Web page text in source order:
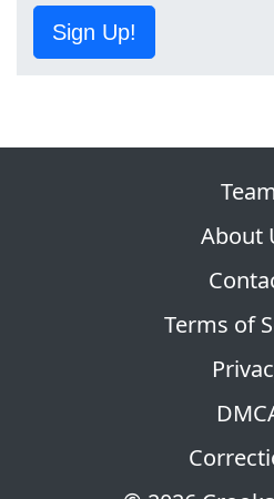
Sign Up!
Team
About
Terms of